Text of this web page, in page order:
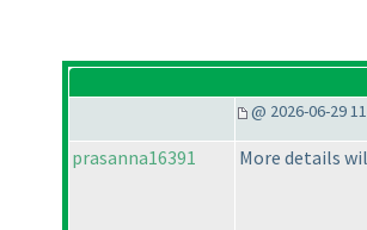
@ 2026-06-29
prasanna16391 More details